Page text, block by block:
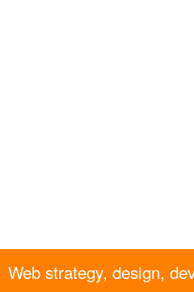
Web strategy, design,